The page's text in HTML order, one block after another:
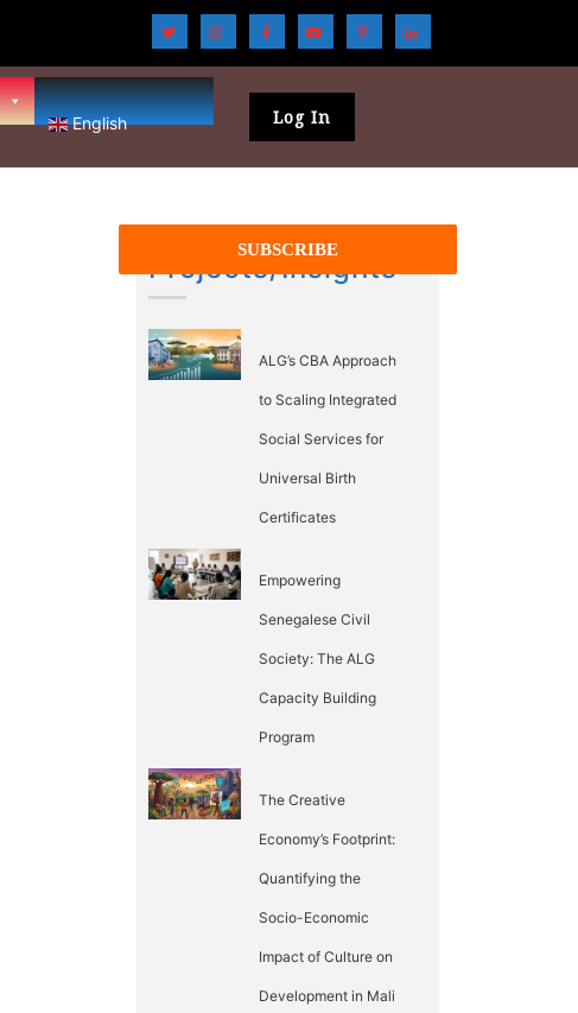
English Log In
Projects/Insights
ALG’s CBA Approach
to Scaling Integrated
Social Services for
Universal Birth
Certificates
Empowering
Senegalese Civil
Society: The ALG
Capacity Building
Program
The Creative
Economy’s Footprint:
Quantifying the
Socio-Economic
Impact of Culture on
Development in Mali